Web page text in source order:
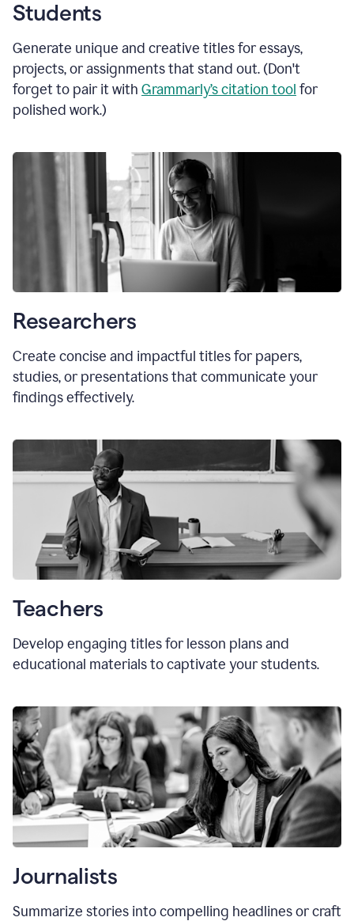
Students
Generate unique and creative titles for essays,
projects, or assignments that stand out. (Don't
forget to pair it with Grammarly’s citation tool for
polished work.)
Researchers
Create concise and impactful titles for papers,
studies, or presentations that communicate your
findings effectively.
Teachers
Develop engaging titles for lesson plans and
educational materials to captivate your students.
Journalists
Summarize stories into compelling headlines or craft